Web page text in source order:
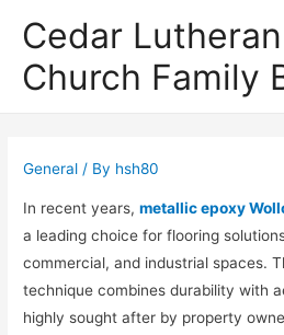
Cedar Lutheran
Church Family
General / By hsh80
In recent years,metallic epoxy
a leading choice for flooring
commercial, and industrial spaces.
technique combines durability with
highly sought after by property